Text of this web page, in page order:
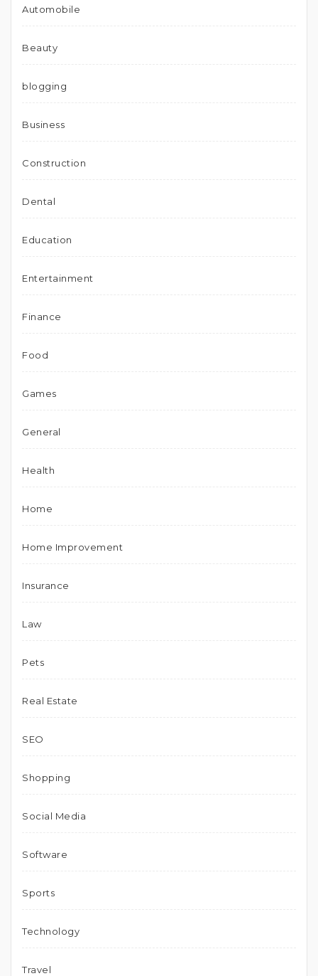
Automobile
Beauty
blogging
Business
Construction
Dental
Education
Entertainment
Finance
Food
Games
General
Health
Home
Home Improvement
Insurance
Law
Pets
Real Estate
SEO
Shopping
Social Media
Software
Sports
Technology
Travel